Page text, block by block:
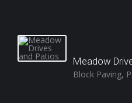
Meadow
Block Paving,